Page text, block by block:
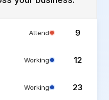
Attend 9
Working 12
Working 23